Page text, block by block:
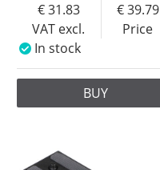
VAT excl.
31.83
Price
39.79
In stock
BUY